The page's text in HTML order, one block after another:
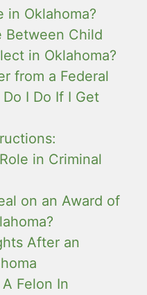
in Oklahoma?
Between Child
in Oklahoma?
from a Federal
I Do If I Get
in Criminal
on an Award of
After an
Felon In